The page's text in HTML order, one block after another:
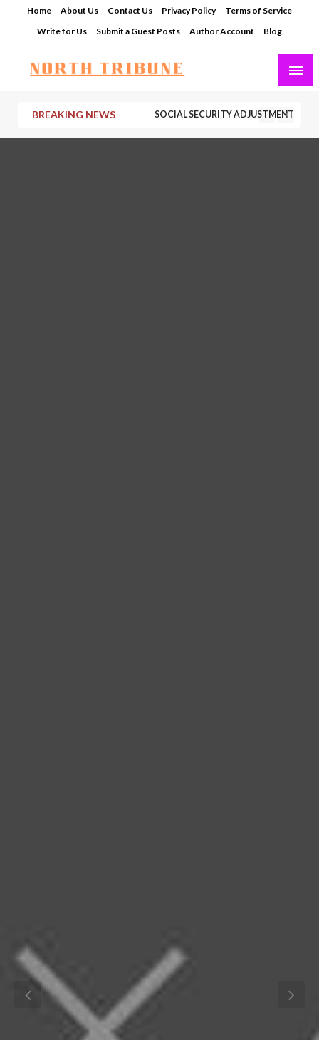
Home About Us Contact Us Privacy Policy
Terms of Service
Write for Us
Submit a Guest Posts Author Account Blog
BREAKING NEWS SOCIAL SECURITY ADJUSTMENTS